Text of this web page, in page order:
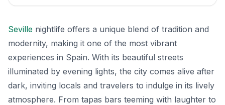
Seville nightlife offers a unique blend of tradition and
modernity, making it one of the most vibrant
experiences in Spain. With its beautiful streets
illuminated by evening lights, the city comes alive after
dark, inviting locals and travelers to indulge in its lively
atmosphere. From tapas bars teeming with laughter to